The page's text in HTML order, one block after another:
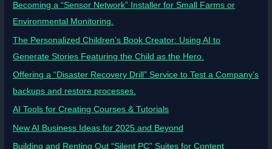
Becoming a “Sensor Network” Installer for Small Farms or
Environmental Monitoring.
The Personalized Children’s Book Creator: Using AI to
Generate Stories Featuring the Child as the Hero.
Offering a “Disaster Recovery Drill” Service to Test a Company’s
backups and restore processes.
AI Tools for Creating Courses & Tutorials
New AI Business Ideas for 2025 and Beyond
Building and Renting Out “Silent PC” Suites for Content